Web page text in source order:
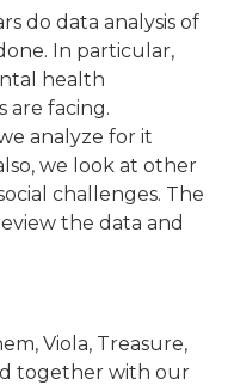
do data analysis of
In particular,
health
are facing.
analyze for it
we look at other
challenges. The
the data and
Viola, Treasure,
together with our